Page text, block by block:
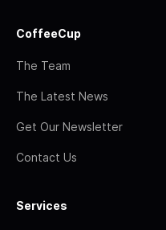
CoffeeCup
The Team
The Latest News
Get Our Newsletter
Contact Us
Services